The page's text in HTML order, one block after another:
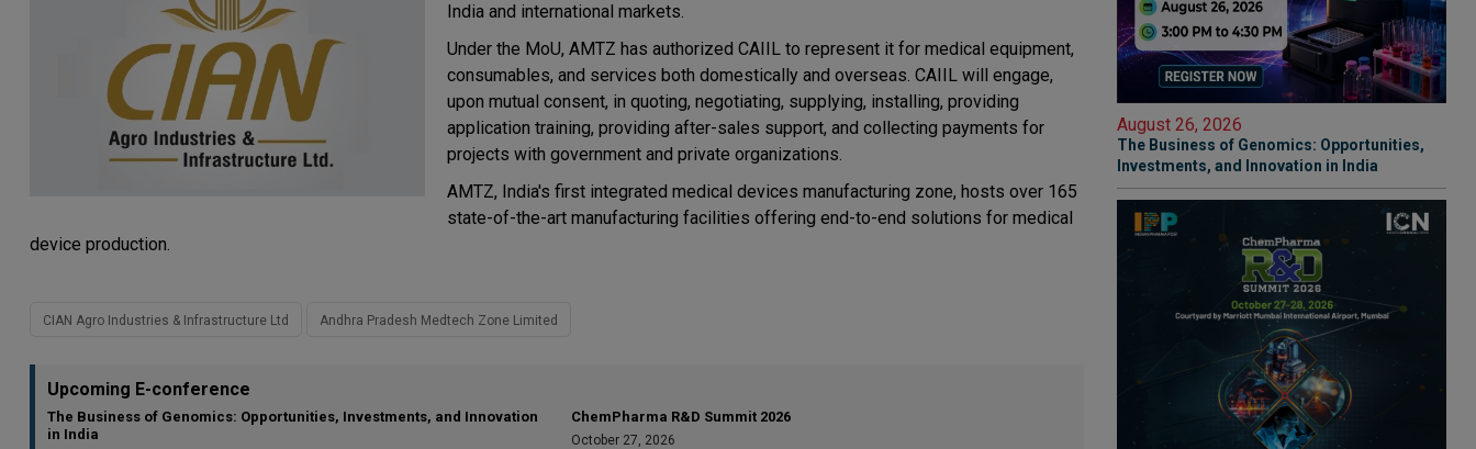
India and international markets.
Under the MoU, AMTZ has authorized CAIIL to represent it for medical equipment,
consumables, and services both domestically and overseas. CAIIL will engage,
upon mutual consent, in quoting, negotiating, supplying, installing, providing
application training, providing after-sales support, and collecting payments for
projects with government and private organizations.
AMTZ, India's first integrated medical devices manufacturing zone, hosts over 165
state-of-the-art manufacturing facilities offering end-to-end solutions for medical
device production.
CIAN Agro Industries & Infrastructure Ltd Andhra Pradesh Medtech Zone Limited
Upcoming E-conference
The Business of Genomics: Opportunities, Investments, and Innovation
in India
ChemPharma R&D Summit 2026
October 27, 2026
August 26, 2026
The Business of Genomics: Opportunities,
Investments, and Innovation in India